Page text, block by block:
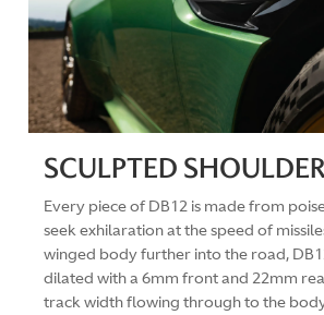
SCULPTED
Every piece of DB12 is made from
seek exhilaration at the speed of
winged body further into the road,
dilated with a 6mm front and 22mm
track width flowing through to the